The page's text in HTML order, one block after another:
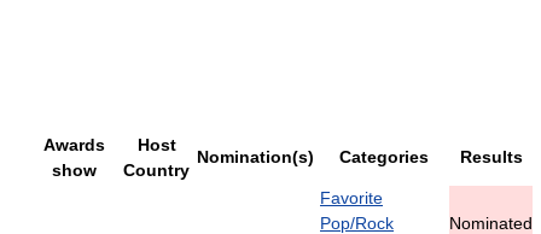
Awards
show
Host
Country
Nomination(s) Categories Results
Favorite
Pop/Rock
Nominated